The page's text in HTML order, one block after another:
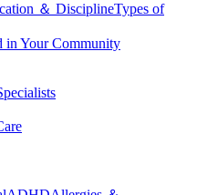
＆ DisciplineTypes of
in Your Community